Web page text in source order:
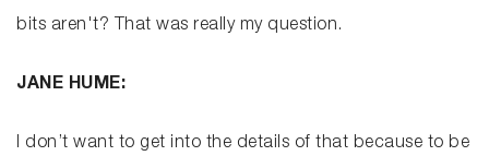
bits aren't? That was really my question.
JANE HUME:
I don’t want to get into the details of that because to be